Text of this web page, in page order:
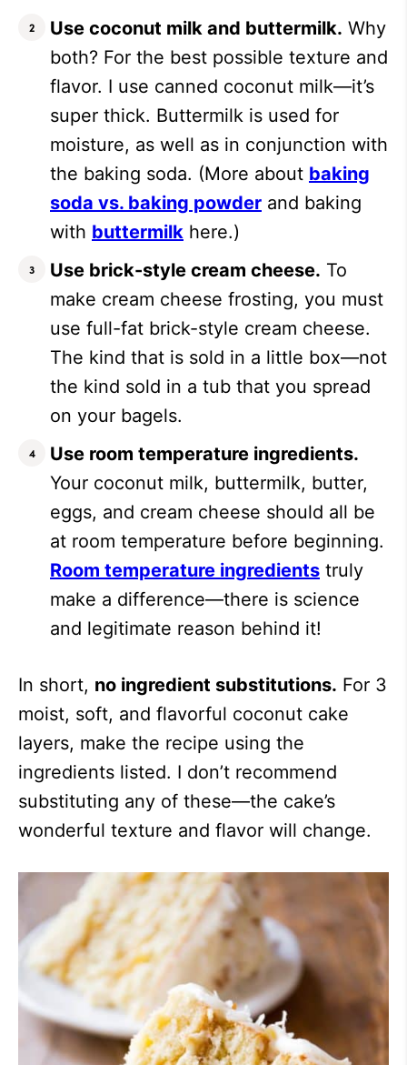
Use coconut milk and buttermilk. Why
both? For the best possible texture and
flavor. I use canned coconut milk—it’s
super thick. Buttermilk is used for
moisture, as well as in conjunction with
the baking soda. (More about baking
soda vs. baking powder and baking
with buttermilk here.)
Use brick-style cream cheese. To
make cream cheese frosting, you must
use full-fat brick-style cream cheese.
The kind that is sold in a little box—not
the kind sold in a tub that you spread
on your bagels.
Use room temperature ingredients.
Your coconut milk, buttermilk, butter,
eggs, and cream cheese should all be
at room temperature before beginning.
Room temperature ingredients truly
make a difference—there is science
and legitimate reason behind it!
In short, no ingredient substitutions. For 3
moist, soft, and flavorful coconut cake
layers, make the recipe using the
ingredients listed. I don’t recommend
substituting any of these—the cake’s
wonderful texture and flavor will change.